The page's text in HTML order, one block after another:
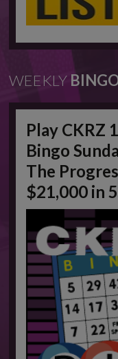
WEEKLY
Play CKRZ
Bingo
The
$21,000 in